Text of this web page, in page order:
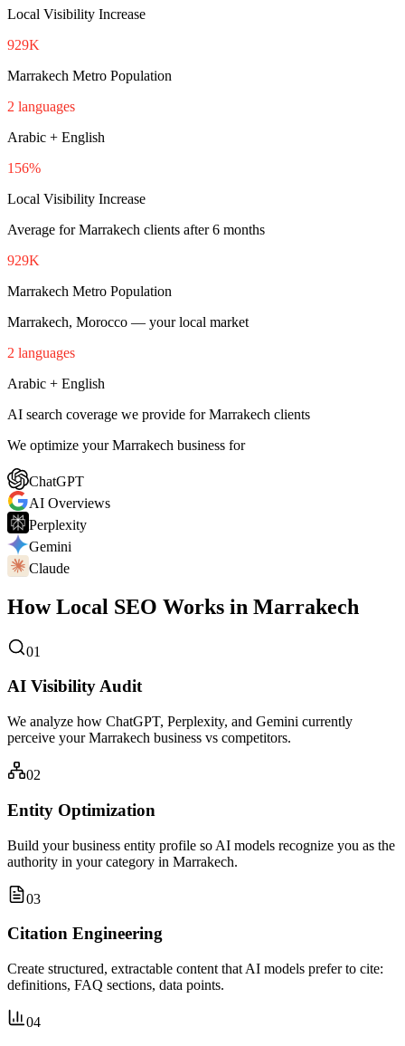
Local Visibility Increase
929K
Marrakech Metro Population
2 languages
Arabic + English
156%
Local Visibility Increase
Average for Marrakech clients after 6 months
929K
Marrakech Metro Population
Marrakech, Morocco — your local market
2 languages
Arabic + English
AI search coverage we provide for Marrakech clients
We optimize your Marrakech business for
ChatGPT
AI Overviews
Perplexity
Gemini
Claude
How Local SEO Works in Marrakech
01
AI Visibility Audit
We analyze how ChatGPT, Perplexity, and Gemini currently
perceive your Marrakech business vs competitors.
02
Entity Optimization
Build your business entity profile so AI models recognize you as the
authority in your category in Marrakech.
03
Citation Engineering
Create structured, extractable content that AI models prefer to cite:
definitions, FAQ sections, data points.
04